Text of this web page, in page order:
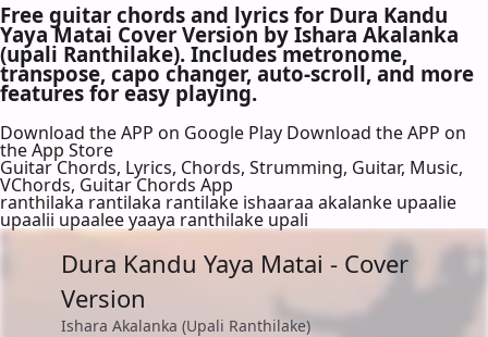
Free guitar chords and lyrics for Dura Kandu
Yaya Matai Cover Version by Ishara Akalanka
(upali Ranthilake). Includes metronome,
transpose, capo changer, auto-scroll, and more
features for easy playing.
Download the APP on Google Play Download the APP on
the App Store
Guitar Chords, Lyrics, Chords, Strumming, Guitar, Music,
VChords, Guitar Chords App
ranthilaka rantilaka rantilake ishaaraa akalanke upaalie
upaalii upaalee yaaya ranthilake upali
Dura Kandu Yaya Matai - Cover
Version
Ishara Akalanka (Upali Ranthilake)